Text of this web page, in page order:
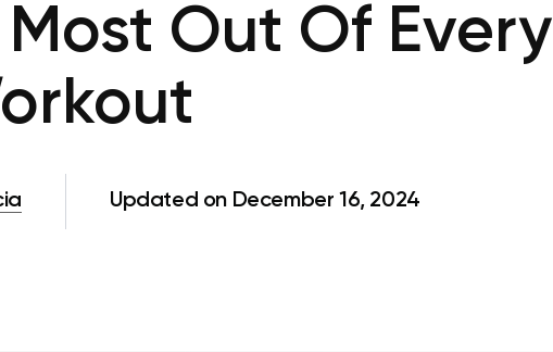
Most Out Of Every
Updated on December 16, 2024